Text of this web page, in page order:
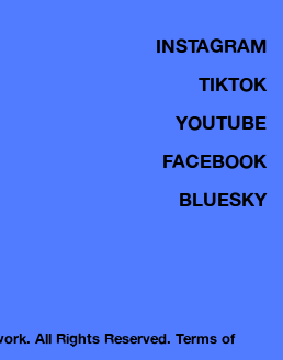
INSTAGRAM
TIKTOK
YOUTUBE
FACEBOOK
BLUESKY
All Rights Reserved. Terms of